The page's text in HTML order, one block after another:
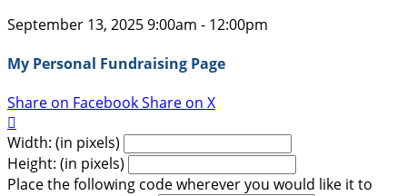
September 13, 2025 9:00am - 12:00pm
My Personal Fundraising Page
Share on FacebookShare on X

Width: (in pixels)
Height: (in pixels)
Place the following code wherever you would like it to